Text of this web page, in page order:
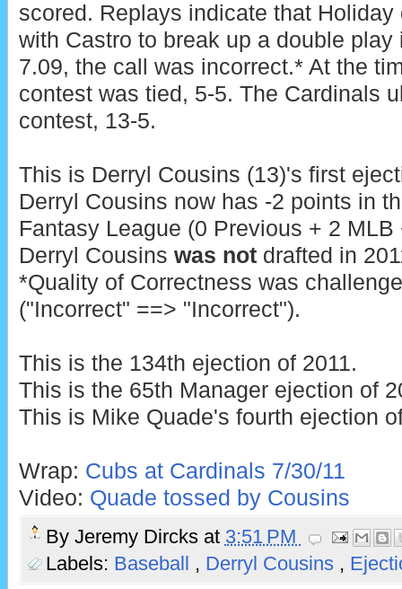
scored. Replays indicate that
with Castro to break up a double
7.09, the call was incorrect.* At the
contest was tied, 5-5. The Cardinals
contest, 13-5.
This is Derryl Cousins (13)'s first
Derryl Cousins now has -2 points in
Fantasy League (0 Previous + 2
Derryl Cousins was notdrafted in
*Quality of Correctness was
("Incorrect" ==> "Incorrect").
This is the 134th ejection of 2011.
This is the 65th Manager ejection of
This is Mike Quade's fourth ejection
Wrap: Cubs at Cardinals 7/30/11
Video: Quade tossed by Cousins
By Jeremy Dircks at 3:51 PM
Labels: Baseball , Derryl Cousins ,